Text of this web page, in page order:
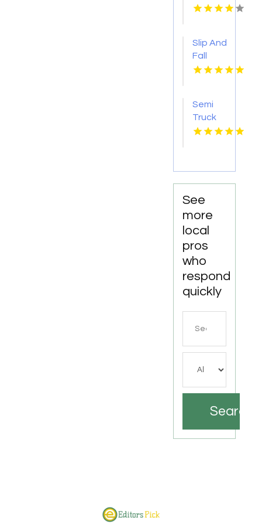
Injury
Orleans
LA
Slip And
Fall
Accident
IL
Semi
Truck
Accident
See
more
local
pros
who
respond
quickly
Search